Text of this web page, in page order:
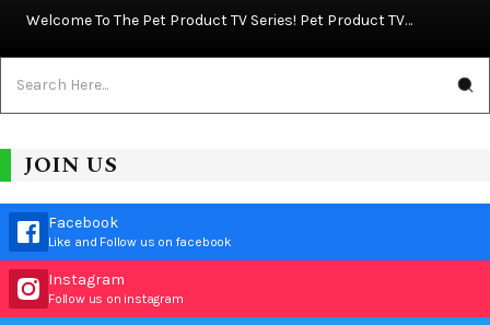
Welcome To The Pet Product TV Series! Pet Product TV…
JOIN US
Facebook
Like and Follow us on facebook
Instagram
Follow us on instagram